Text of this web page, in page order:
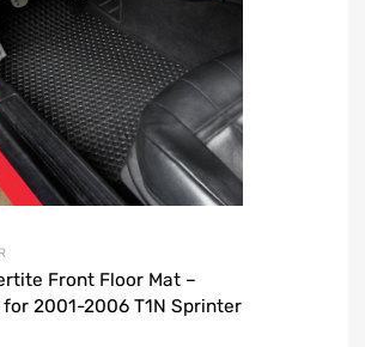
Front Floor Mat –
for 2001-2006 T1N Sprinter